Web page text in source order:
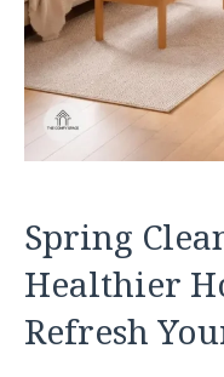
Spring
Healthier
Refresh